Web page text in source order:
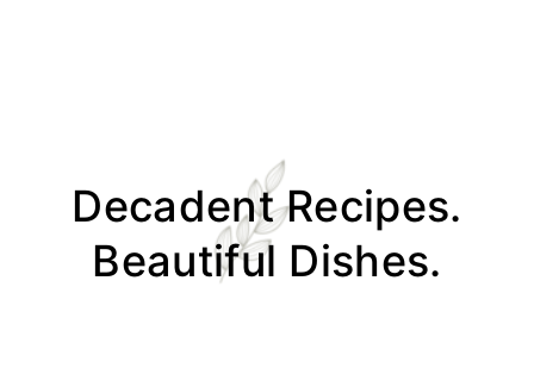
primary
primaryDecadent Recipes.
Beautiful Dishes.